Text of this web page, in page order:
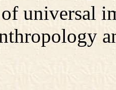
universal